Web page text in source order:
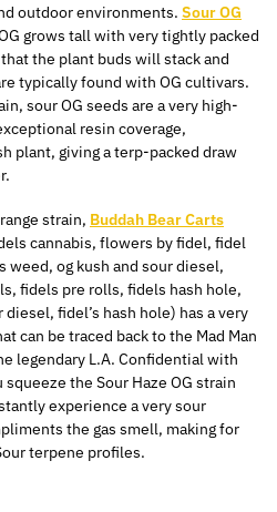
outdoor environments. Sour OG
grows tall with very tightly packed
the plant buds will stack and
typically found with OG cultivars.
sourOG seeds are a very high-
resin coverage,
plant, giving a terp-packed draw
strain, Buddah Bear Carts
cannabis, flowers by fidel, fidel
weed, og kush and sour diesel,
, fidels pre rolls, fidels hash hole,
diesel, fidel’s hash hole) has a very
can be traced back to the Mad Man
legendary L.A. Confidential with
the Sour Haze OG strain
experience a very sour
the gas smell, making for
terpene profiles.